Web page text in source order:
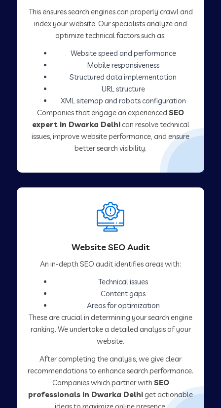
This ensures search engines can properly crawl and
index your website. Our specialists analyze and
optimize technical factors such as:
Website speed and performance
Mobile responsiveness
Structured data implementation
URL structure
XML sitemap and robots configuration
Companies that engage an experienced SEO
expert in Dwarka Delhican resolve technical
issues, improve website performance, and ensure
better search visibility.
Website SEO Audit
An in-depth SEO audit identifies areas with:
Technical issues
Content gaps
Areas for optimization
These are crucial in determining your search engine
ranking. We undertake a detailed analysis of your
website.
After completing the analysis, we give clear
recommendations to enhance search performance.
Companies which partner with SEO
professionals in Dwarka Delhi get actionable